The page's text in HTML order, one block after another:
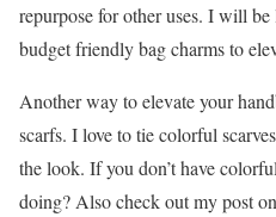
repurpose for other uses. I will
budget friendly bag charms to
Another way to elevate your
scarfs. I love to tie colorful
the look. If you don’t have
doing? Also check out my post on